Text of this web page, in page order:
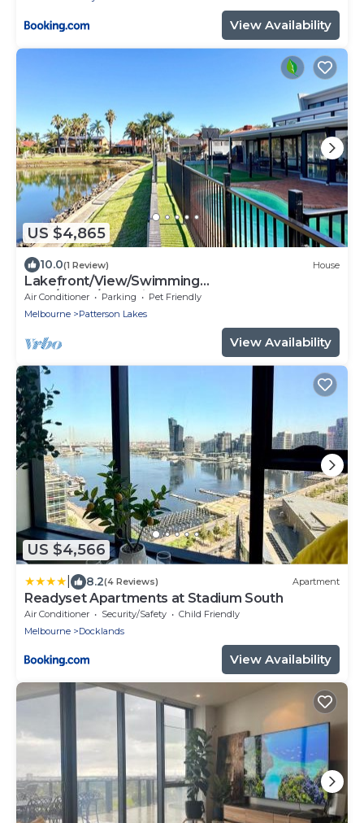
View Availability
US $4,865
10.0(1 Review) House
Lakefront/View/Swimming
Pool/6B4B/Shopping Nearby
Air Conditioner Parking
Pet Friendly
Melbourne
Patterson Lakes
View Availability
US $4,566
8.2(4 Reviews) Apartment
Readyset Apartments at Stadium South
Air Conditioner Security/Safety
Child Friendly
Melbourne
Docklands
View Availability